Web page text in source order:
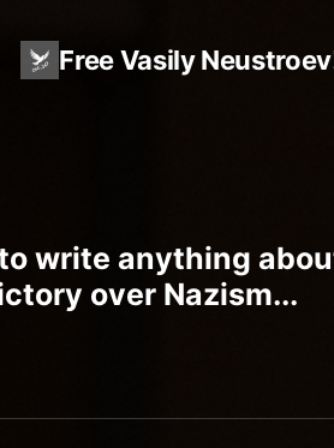
Free Vasily
write anything
over Nazism...